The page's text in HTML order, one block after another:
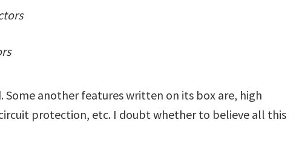
Some another features written on its box are, high
protection, etc. I doubt whether to believe all this